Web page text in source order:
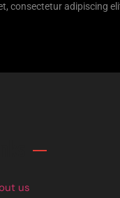
consectetur adipiscing
us